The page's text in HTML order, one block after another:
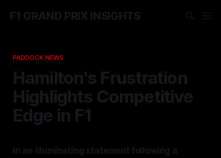
F1 GRAND PRIX INSIGHTS
PADDOCK NEWS
Hamilton's Frustration
Highlights Competitive
Edge in F1
In an illuminating statement following a